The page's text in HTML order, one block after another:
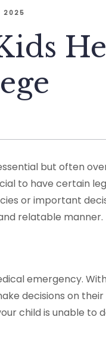
2025
but often
to have certain
or important
relatable manner.
emergency.
decisions on
child is unable to